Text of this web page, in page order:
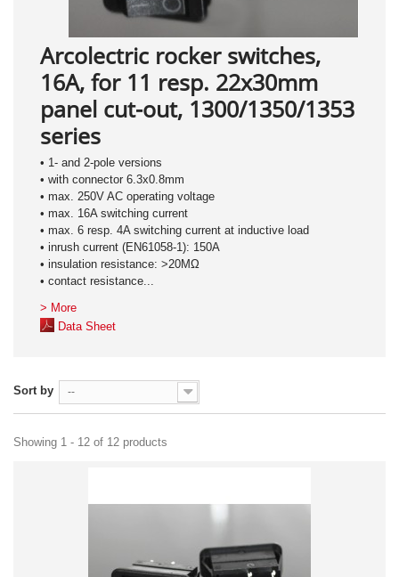
Arcolectric rocker switches,
16A, for 11 resp. 22x30mm
panel cut-out, 1300/1350/1353
series
• 1- and 2-pole versions
• with connector 6.3x0.8mm
• max. 250V AC operating voltage
• max. 16A switching current
• max. 6 resp. 4A switching current at inductive load
• inrush current (EN61058-1): 150A
• insulation resistance: >20MΩ
• contact resistance...
> More
Data Sheet
Sort by --
Showing 1 - 12 of 12 products